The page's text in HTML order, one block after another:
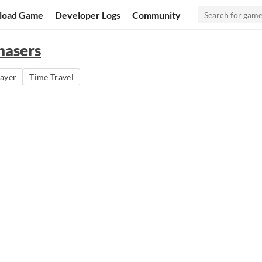
Game Developer Logs Community
Time Travel